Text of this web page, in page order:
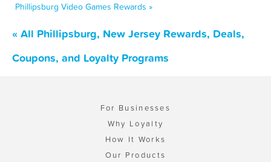
Phillipsburg Video Games Rewards »
« All Phillipsburg, New Jersey Rewards, Deals,
Coupons, and Loyalty Programs
For Businesses
Why Loyalty
How It Works
Our Products